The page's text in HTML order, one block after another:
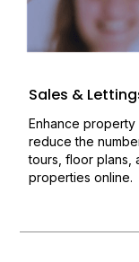
Sales &
Enhance property
reduce the
tours, floor plans,
properties online.